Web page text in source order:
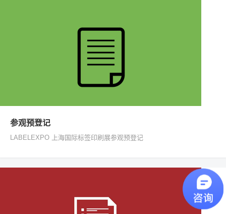
参观预登记
LABELEXPO 上海国际标签印刷展参观预登记